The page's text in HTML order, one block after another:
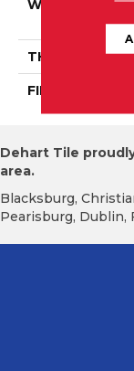
WIDTH
THICKNESS
FINISH COATING
Dehart Tile
area.
Blacksburg,
Pearisburg, Dublin,